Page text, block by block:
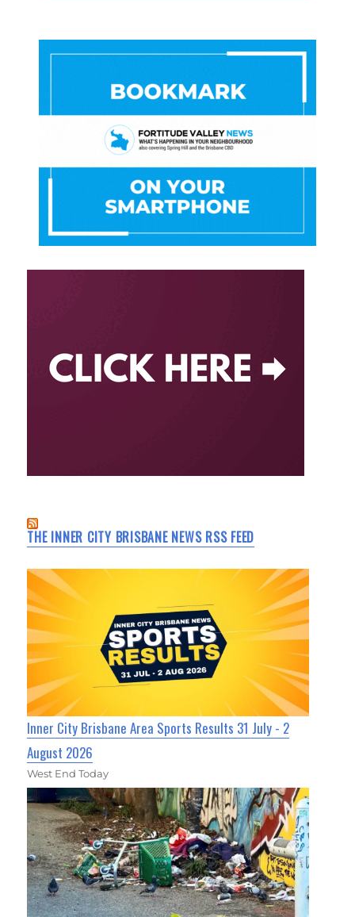
THE INNER CITY BRISBANE NEWS RSS FEED
Inner City Brisbane Area Sports Results 31 July - 2
August 2026
West End Today